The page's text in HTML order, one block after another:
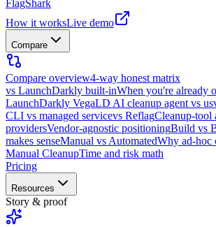
FlagShark
How it worksLive demo
Compare
Compare overview4-way honest matrix
vs LaunchDarkly built-inWhen you're already
LaunchDarkly VegaLD AI cleanup agent vs us
CLI vs managed servicevs ReflagCleanup-tool
providersVendor-agnostic positioningBuild vs
makes senseManual vs AutomatedWhy ad-hoc
Manual CleanupTime and risk math
Pricing
Resources
Story & proof